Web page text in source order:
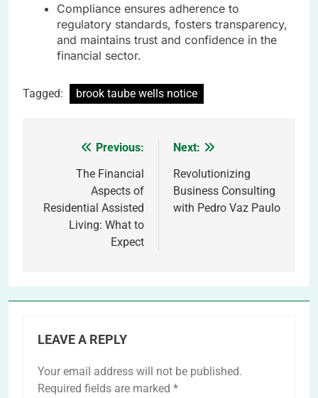
Compliance ensures adherence to
regulatory standards, fosters transparency,
and maintains trust and confidence in the
financial sector.
Tagged: brook taube wells notice
navigation
Previous:
The Financial
Aspects of
Residential Assisted
Living: What to
Expect
Next:
Revolutionizing
Business Consulting
with Pedro Vaz Paulo
LEAVE A REPLY
Your email address will not be published.
Required fields are marked *